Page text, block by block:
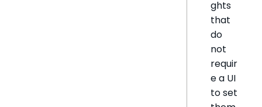
ghts
that
do
not
requir
e a UI
to set